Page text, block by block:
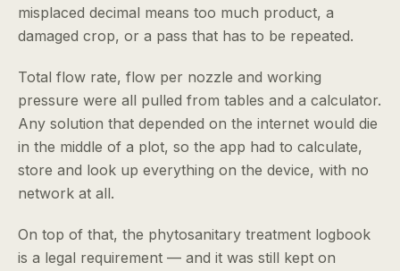
misplaced decimal means too much product, a
damaged crop, or a pass that has to be repeated.
Total flow rate, flow per nozzle and working
pressure were all pulled from tables and a calculator.
Any solution that depended on the internet would die
in the middle of a plot, so the app had to calculate,
store and look up everything on the device, with no
network at all.
On top of that, the phytosanitary treatment logbook
is a legal requirement — and it was still kept on